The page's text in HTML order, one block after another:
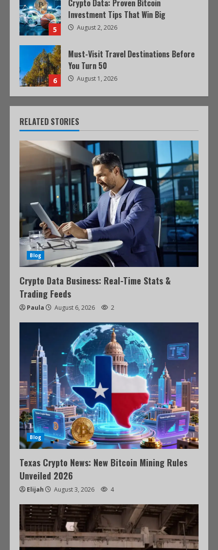
5
Crypto Data: Proven Bitcoin
Investment Tips That Win Big
August 2, 2026
6
Must-Visit Travel Destinations Before
You Turn 50
August 1, 2026
RELATED STORIES
Blog
Crypto Data Business: Real-Time Stats &
Trading Feeds
Paula August 6, 2026 2
Blog
Texas Crypto News: New Bitcoin Mining Rules
Unveiled 2026
Elijah August 3, 2026 4